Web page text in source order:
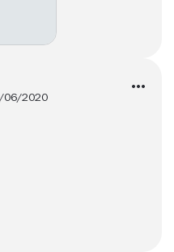
06/2020